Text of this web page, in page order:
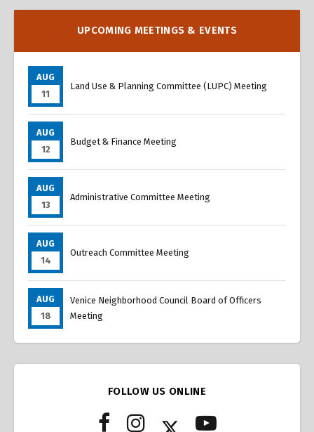
UPCOMING MEETINGS & EVENTS
AUG
11
Land Use & Planning Committee (LUPC) Meeting
AUG
12
Budget & Finance Meeting
AUG
13
Administrative Committee Meeting
AUG
14
Outreach Committee Meeting
AUG
18
Venice Neighborhood Council Board of Officers
Meeting
FOLLOW US ONLINE